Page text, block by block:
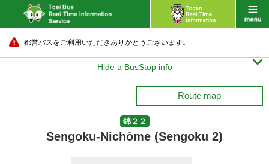
都営バスをご利用いただきありがとうございます。
Hide a BusStop info 
Route map
錦２２
Sengoku-Nichōme (Sengoku 2)